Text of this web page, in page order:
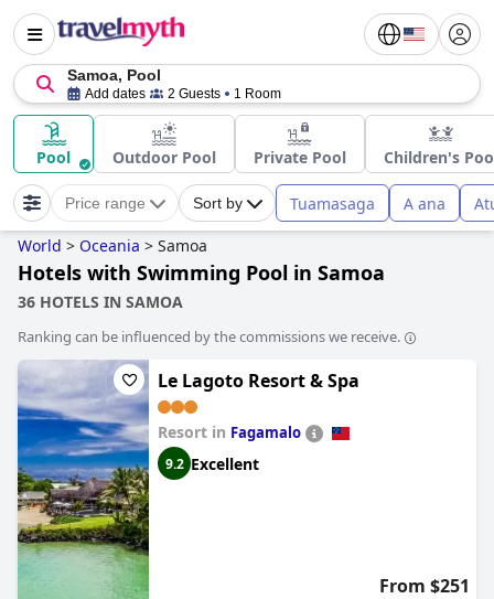
Samoa, Pool
Add dates 2 Guests 1 Room
Pool Outdoor Pool Private Pool Children's
Price range Sort by Tuamasaga A ana
World > Oceania > Samoa
Hotels with Swimming Pool in Samoa
36 HOTELS IN SAMOA
Ranking can be influenced by the commissions we receive.
Le Lagoto Resort & Spa
Resort in Fagamalo
9.2 Excellent
From $251